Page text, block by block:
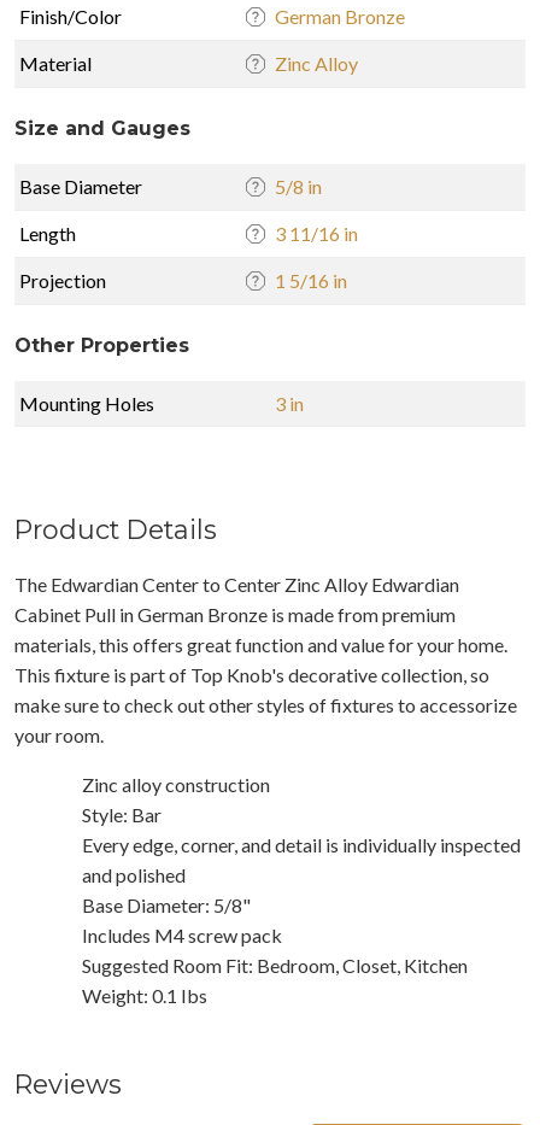
Finish/Color German Bronze
Material Zinc Alloy
Size and Gauges
Base Diameter 5/8 in
Length 3 11/16 in
Projection 1 5/16 in
Other Properties
Mounting Holes 3 in
Product Details
The Edwardian Center to Center Zinc Alloy Edwardian
Cabinet Pull in German Bronze is made from premium
materials, this offers great function and value for your home.
This fixture is part of Top Knob's decorative collection, so
make sure to check out other styles of fixtures to accessorize
your room.
Zinc alloy construction
Style: Bar
Every edge, corner, and detail is individually inspected
and polished
Base Diameter: 5/8"
Includes M4 screw pack
Suggested Room Fit: Bedroom, Closet, Kitchen
Weight: 0.1 Ibs
Reviews